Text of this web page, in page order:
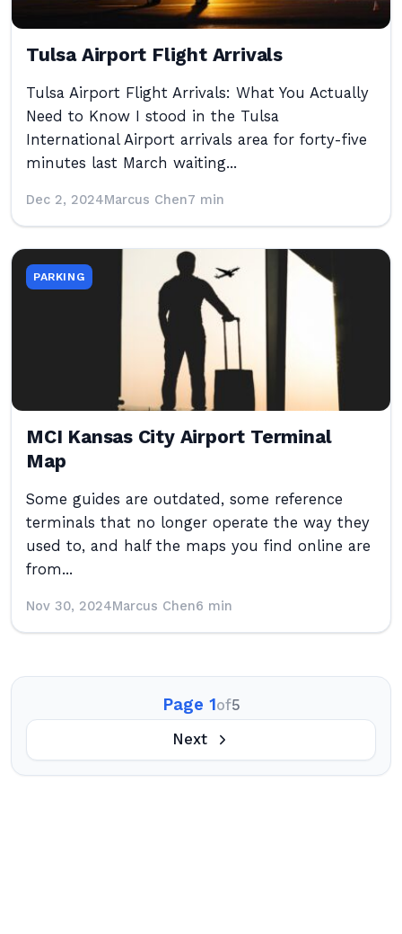
Tulsa Airport Flight Arrivals
Tulsa Airport Flight Arrivals: What You Actually
Need to Know I stood in the Tulsa
International Airport arrivals area for forty-five
minutes last March waiting...
Dec 2, 2024Marcus Chen7 min
PARKING
MCI Kansas City Airport Terminal
Map
Some guides are outdated, some reference
terminals that no longer operate the way they
used to, and half the maps you find online are
from...
Nov 30, 2024Marcus Chen6 min
Page 1of5